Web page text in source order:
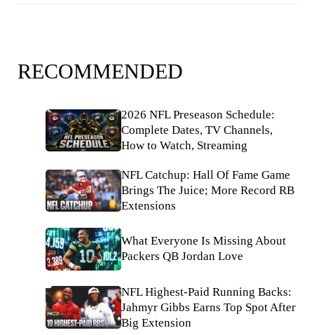
RECOMMENDED
2026 NFL Preseason Schedule:
Complete Dates, TV Channels,
How to Watch, Streaming
NFL Catchup: Hall Of Fame Game
Brings The Juice; More Record RB
Extensions
What Everyone Is Missing About
Packers QB Jordan Love
NFL Highest-Paid Running Backs:
Jahmyr Gibbs Earns Top Spot After
Big Extension